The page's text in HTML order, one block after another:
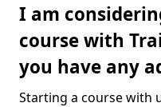
I am
course with
you have any
Starting a course with